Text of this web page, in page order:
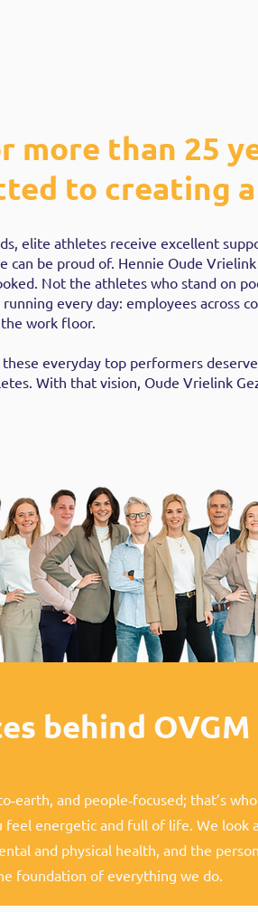
more than 25
to creating
elite athletes receive excellent
can be proud of. Hennie Oude
Not the athletes who stand on
every day: employees across
work floor.
everyday top performers
With that vision, Oude Vrielink
behind OVGM
and people‑focused; that’s
feel energetic and full of life. We look
and physical health, and the
foundation of everything we do.